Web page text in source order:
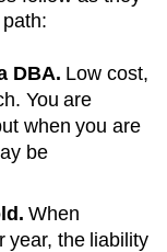
DBA. Low cost,
You are
when you are
be
When
year, the liability